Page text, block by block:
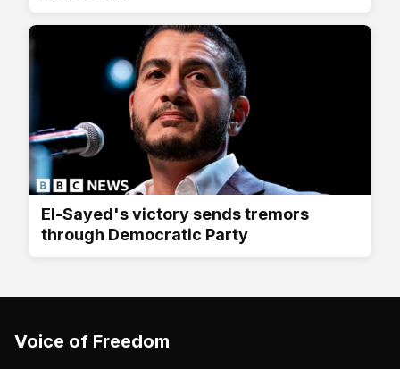
El-Sayed's victory sends tremors
through Democratic Party
Voice of Freedom